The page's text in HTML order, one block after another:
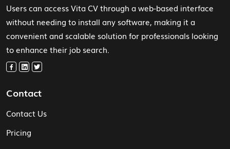
Users can access Vita CV through a web-based interface
without needing to install any software, making it a
convenient and scalable solution for professionals looking
to enhance their job search.
Contact
Contact Us
Pricing